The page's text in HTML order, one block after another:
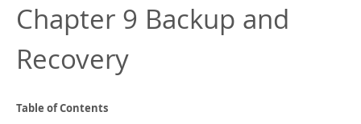
MySQL NDB Cluster
Connectors
MySQL.com
Download this Manual
PDF (US Ltr)- 40.2Mb
PDF (A4)- 40.3Mb
Info (Gzip)- 4.0Mb
Chapter 9 Backup and
Recovery
Table of Contents